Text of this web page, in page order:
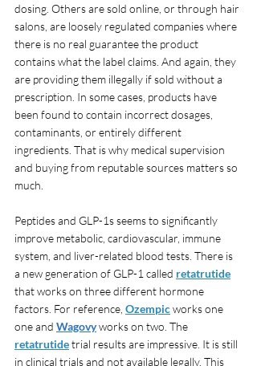
dosing. Others are sold online, or through hair
salons, are loosely regulated companies where
there is no real guarantee the product
contains what the label claims. And again, they
are providing them illegally if sold without a
prescription. In some cases, products have
been found to contain incorrect dosages,
contaminants, or entirely different
ingredients. That is why medical supervision
and buying from reputable sources matters so
much.
Peptides and GLP-1s seems to significantly
improve metabolic, cardiovascular, immune
system, and liver-related blood tests. There is
a new generation of GLP-1 called retatrutide
that works on three different hormone
factors. For reference, Ozempic works one
one and Wagovy works on two. The
retatrutide trial results are impressive. It is still
in clinical trials and not available legally. This